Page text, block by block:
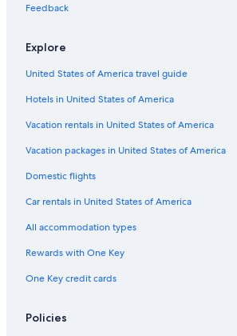
Historic Hotels in West Hobart
Hostels in Hobart
Hotels with Fireplaces in Hobart
Apartments in Hobart
Hotels with Early Check-in in Hobart
Hotels with a Gym in Hobart
Hotels near Royal Hobart Hospital
3 Star Hotels in Hobart
Feedback
Explore
United States of America travel guide
Hotels in United States of America
Vacation rentals in United States of America
Vacation packages in United States of America
Domestic flights
Car rentals in United States of America
All accommodation types
Rewards with One Key
One Key credit cards
Policies